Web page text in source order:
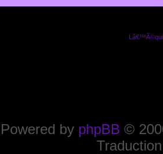
Powered by phpBB ©